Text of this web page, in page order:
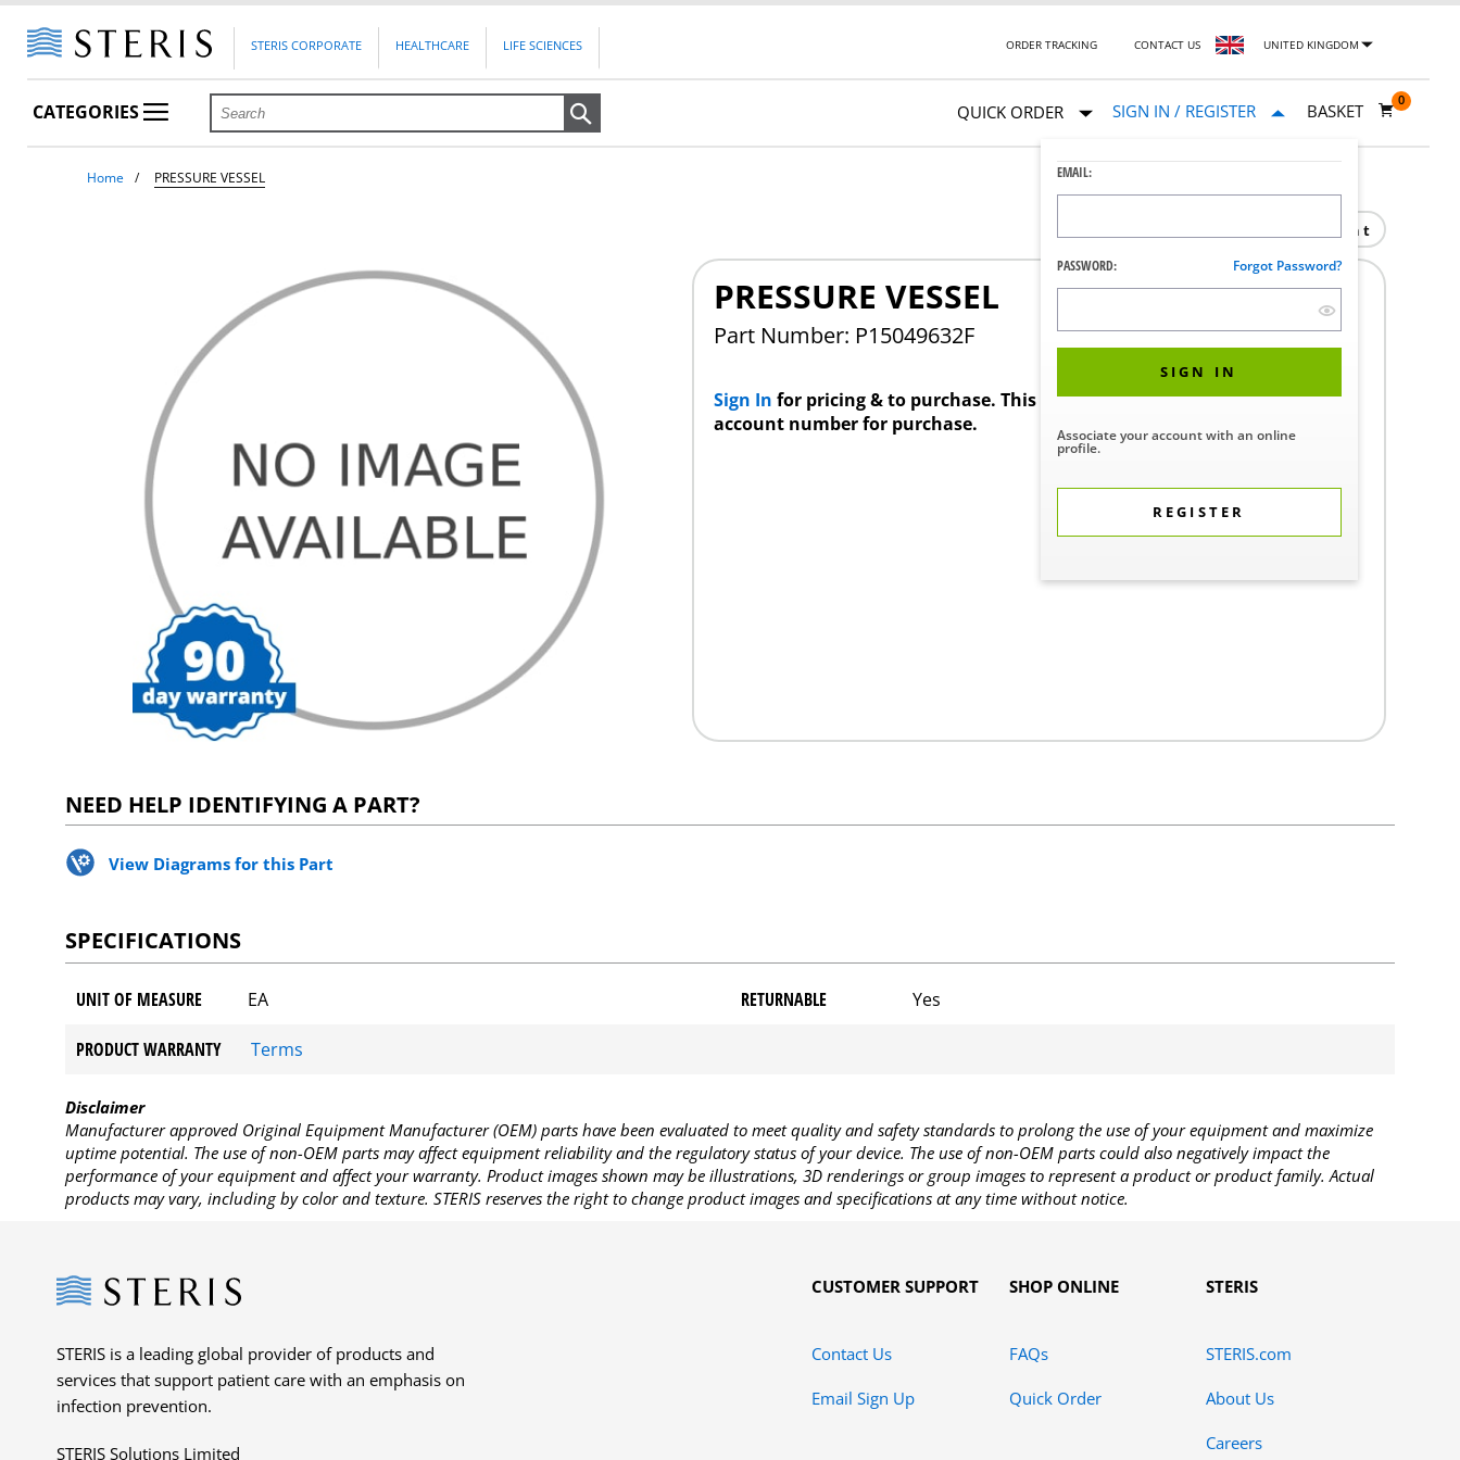
STERIS CORPORATE HEALTHCARE LIFE SCIENCES ORDER TRACKING CONTACT US UNITED KINGDOM
CATEGORIES QUICK ORDER SIGN IN / REGISTER
EMAIL:
PASSWORD: Forgot Password?
SIGN IN
Associate your account with an online
profile.
REGISTER
BASKET
0
Home PRESSURE VESSEL
Print
PRESSURE VESSEL
Part Number: P15049632F
Sign In for pricing & to purchase. This product requires a STERIS Customer
account number for purchase.
NEED HELP IDENTIFYING A PART?
View Diagrams for this Part
SPECIFICATIONS
UNIT OF MEASURE EA RETURNABLE Yes
PRODUCT WARRANTY Terms
Disclaimer
Manufacturer approved Original Equipment Manufacturer (OEM) parts have been evaluated to meet quality and safety standards to prolong the use of your equipment and maximize
uptime potential. The use of non-OEM parts may affect equipment reliability and the regulatory status of your device. The use of non-OEM parts could also negatively impact the
performance of your equipment and affect your warranty. Product images shown may be illustrations, 3D renderings or group images to represent a product or product family. Actual
products may vary, including by color and texture. STERIS reserves the right to change product images and specifications at any time without notice.
Steris
STERIS is a leading global provider of products and
services that support patient care with an emphasis on
infection prevention.
STERIS Solutions Limited
CUSTOMER SUPPORT
Contact Us
Email Sign Up
SHOP ONLINE
FAQs
Quick Order
STERIS
STERIS.com
About Us
Careers